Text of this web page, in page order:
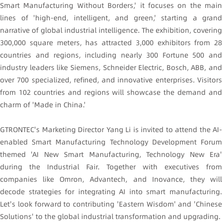
Smart Manufacturing Without Borders,' it focuses on the main
lines of 'high-end, intelligent, and green,' starting a grand
narrative of global industrial intelligence. The exhibition, covering
300,000 square meters, has attracted 3,000 exhibitors from 28
countries and regions, including nearly 300 Fortune 500 and
industry leaders like Siemens, Schneider Electric, Bosch, ABB, and
over 700 specialized, refined, and innovative enterprises. Visitors
from 102 countries and regions will showcase the demand and
charm of 'Made in China.'
GTRONTEC's Marketing Director Yang Li is invited to attend the AI-
enabled Smart Manufacturing Technology Development Forum
themed 'AI New Smart Manufacturing, Technology New Era'
during the Industrial Fair. Together with executives from
companies like Omron, Advantech, and Inovance, they will
decode strategies for integrating AI into smart manufacturing.
Let's look forward to contributing 'Eastern Wisdom' and 'Chinese
Solutions' to the global industrial transformation and upgrading.